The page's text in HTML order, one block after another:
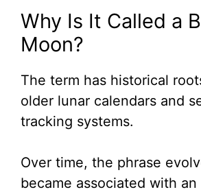
Why Is It Called a
Moon?
The term has historical
older lunar calendars and
tracking systems.
Over time, the phrase
became associated with